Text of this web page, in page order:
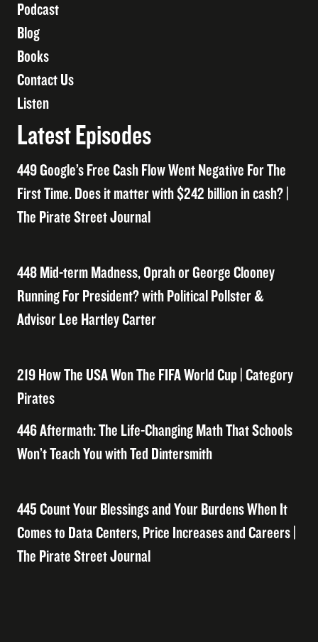
Podcast
Blog
Books
Contact Us
Listen
Latest Episodes
449 Google’s Free Cash Flow Went Negative For The
First Time. Does it matter with $242 billion in cash? |
The Pirate Street Journal
448 Mid-term Madness, Oprah or George Clooney
Running For President? with Political Pollster &
Advisor Lee Hartley Carter
219 How The USA Won The FIFA World Cup | Category
Pirates
446 Aftermath: The Life-Changing Math That Schools
Won’t Teach You with Ted Dintersmith
445 Count Your Blessings and Your Burdens When It
Comes to Data Centers, Price Increases and Careers |
The Pirate Street Journal